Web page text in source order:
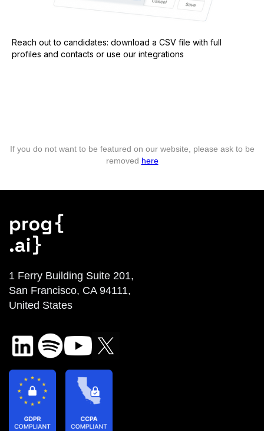
Reach out to candidates: download a CSV file with full
profiles and contacts or use our integrations
If you do not want to be featured on our website, please ask to be
removed here
1 Ferry Building Suite 201,
San Francisco, CA 94111,
United States